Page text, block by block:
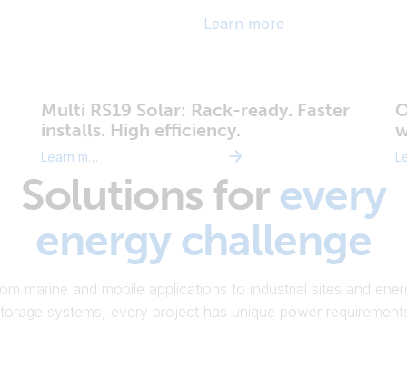
Learn more
Multi RS19 Solar: Rack-ready. Faster
installs. High efficiency.
Learn more
Solutions for every
energy challenge
marine and mobile applications to industrial sites and
systems, every project has unique power